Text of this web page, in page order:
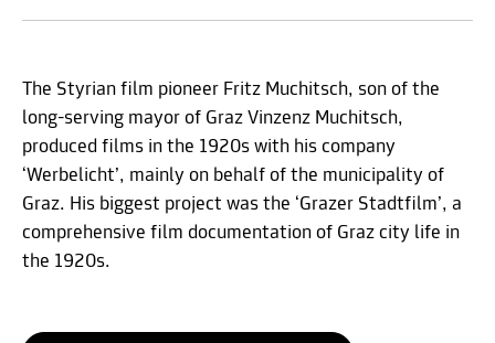
The Styrian film pioneer Fritz Muchitsch, son of the
long-serving mayor of Graz Vinzenz Muchitsch,
produced films in the 1920s with his company
‘Werbelicht’, mainly on behalf of the municipality of
Graz. His biggest project was the ‘Grazer Stadtfilm’, a
comprehensive film documentation of Graz city life in
the 1920s.